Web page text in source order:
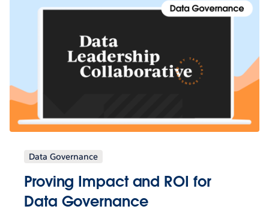
Data Governance
Proving Impact and ROI for
Data Governance